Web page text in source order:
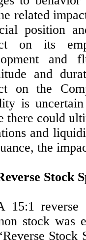
related
position
on its
and
and
on the
is
there could
and
the
Stock
15:1 reverse
stock was
Stock